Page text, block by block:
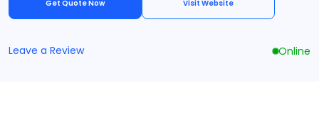
Get Quote Now Visit Website
Leave a Review Online